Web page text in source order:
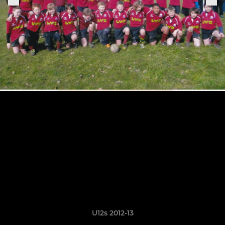
U12s 2012-13